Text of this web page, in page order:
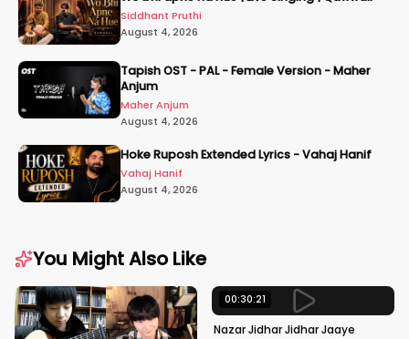
Siddhant Pruthi
August 4, 2026
Tapish OST - PAL - Female Version - Maher
Anjum
Maher Anjum
August 4, 2026
Hoke Ruposh Extended Lyrics - Vahaj Hanif
Vahaj Hanif
August 4, 2026
You Might Also Like
00:30:21
Nazar Jidhar Jidhar Jaaye